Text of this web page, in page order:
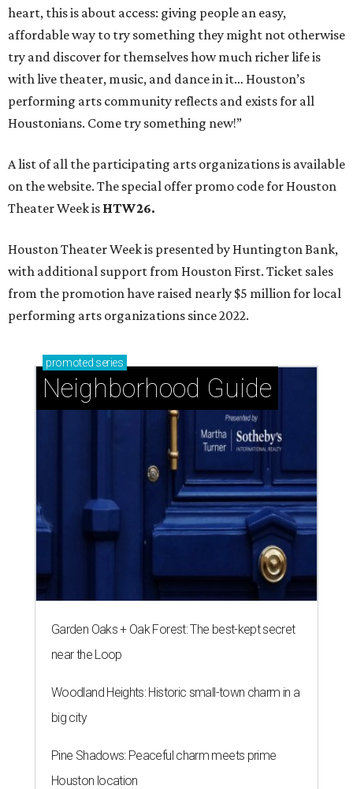
heart, this is about access: giving people an easy,
affordable way to try something they might not otherwise
try and discover for themselves how much richer life is
with live theater, music, and dance in it… Houston’s
performing arts community reflects and exists for all
Houstonians. Come try something new!”
A list of all the participating arts organizations is available
on the website. The special offer promo code for Houston
Theater Week is HTW26.
Houston Theater Week is presented by Huntington Bank,
with additional support from Houston First. Ticket sales
from the promotion have raised nearly $5 million for local
performing arts organizations since 2022.
promoted series
Neighborhood Guide
Garden Oaks + Oak Forest: The best-kept secret
near the Loop
Woodland Heights: Historic small-town charm in a
big city
Pine Shadows: Peaceful charm meets prime
Houston location